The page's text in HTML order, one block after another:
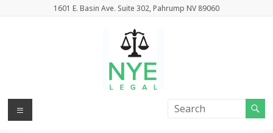
1601 E. Basin Ave. Suite 302, Pahrump NV 89060
Nye
Menu